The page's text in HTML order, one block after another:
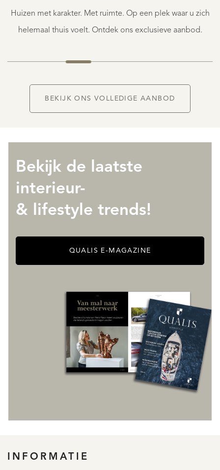
Huizen met karakter. Met ruimte. Op een plek waar u zich
helemaal thuis voelt. Ontdek ons exclusieve aanbod.
€
BEKIJK ONS VOLLEDIGE AANBOD
Bekijk de laatste
interieur-
& lifestyle trends!
QUALIS E-MAGAZINE
INFORMATIE